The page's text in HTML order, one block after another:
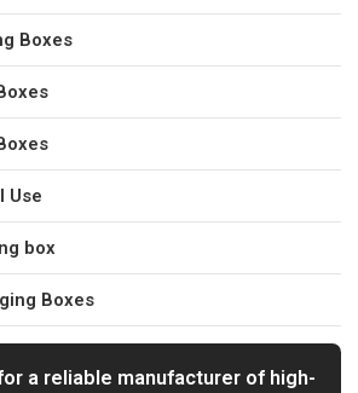
Boxes
Use
box
Boxes
a reliable manufacturer of high-